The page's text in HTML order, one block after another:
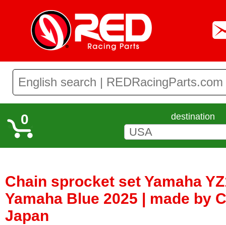
0 destination
Chain sprocket set Yamaha
Yamaha Blue 2025 | made by
Japan